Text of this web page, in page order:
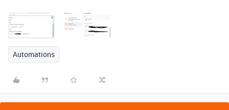
Automations